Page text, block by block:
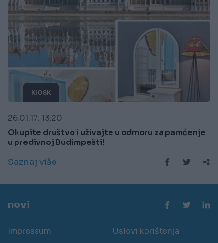
KIOSK
26.01.17. 13:20
Okupite društvo i uživajte u odmoru za pamćenje
u predivnoj Budimpešti!
Saznaj više
novi
Impressum Uslovi korištenja